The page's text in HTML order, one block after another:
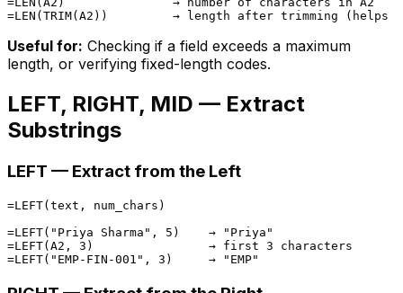
Useful for: Checking if a field exceeds a maximum
length, or verifying fixed-length codes.
LEFT, RIGHT, MID — Extract
Substrings
LEFT — Extract from the Left
=LEFT(text, num_chars)
=LEFT("Priya Sharma", 5)    → "Priya"
=LEFT(A2, 3)                → first 3 characters